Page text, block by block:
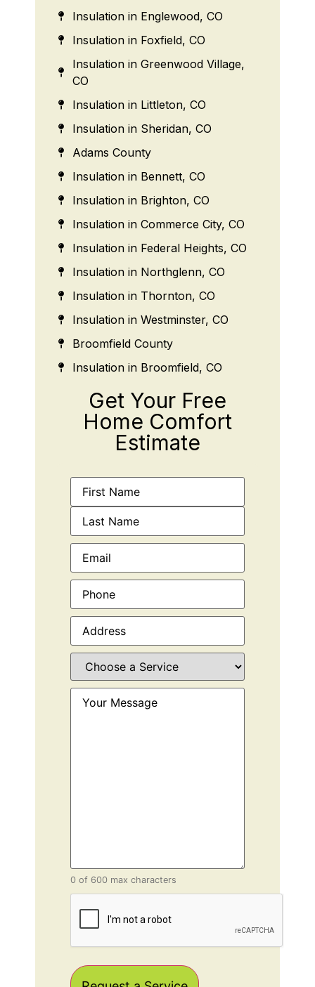
Insulation in Englewood, CO
Insulation in Foxfield, CO
Insulation in Greenwood Village,
CO
Insulation in Littleton, CO
Insulation in Sheridan, CO
Adams County
Insulation in Bennett, CO
Insulation in Brighton, CO
Insulation in Commerce City, CO
Insulation in Federal Heights, CO
Insulation in Northglenn, CO
Insulation in Thornton, CO
Insulation in Westminster, CO
Broomfield County
Insulation in Broomfield, CO
Get Your Free
Home Comfort
Estimate
Name (Required)
Email(Required)
Phone(Required)
Address(Required)
Choose
Service(Required)
Your
Message(Required)
0 of 600 max characters
CAPTCHA